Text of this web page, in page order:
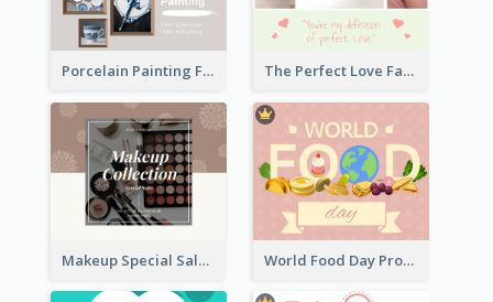
Porcelain Painting Facebook Post The Perfect Love Facebook Post
Makeup Special Sale Facebook Post World Food Day Promote Facebook Post